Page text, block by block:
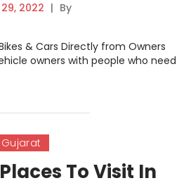
2022 | By
& Cars Directly from Owners
owners with people who need
Gujarat
To Visit In